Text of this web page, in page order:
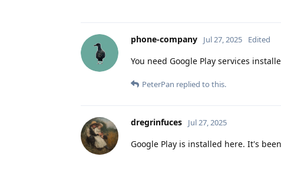
phone-company Jul 27, 2025 Edited
You need Google Play services
PeterPan replied to this.
dregrinfuces Jul 27, 2025
Google Play is installed here. It's